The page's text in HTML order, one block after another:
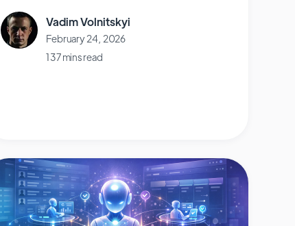
Vadim Volnitskyi
February 24, 2026
137 mins read